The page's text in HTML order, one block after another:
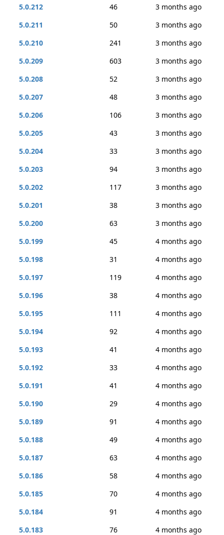
5.0.212 46
3 months ago
5.0.211
50
3 months ago
5.0.210
241
3 months ago
5.0.209
603
3 months ago
5.0.208
52
3 months ago
5.0.207
48
3 months ago
5.0.206
106
3 months ago
5.0.205
43
3 months ago
5.0.204
33
3 months ago
5.0.203
94
3 months ago
5.0.202
117
3 months ago
5.0.201
38
3 months ago
5.0.200
63
3 months ago
5.0.199
45
4 months ago
5.0.198
31
4 months ago
5.0.197
119
4 months ago
5.0.196
38
4 months ago
5.0.195
111
4 months ago
5.0.194
92
4 months ago
5.0.193
41
4 months ago
5.0.192
33
4 months ago
5.0.191
41
4 months ago
5.0.190
29
4 months ago
5.0.189
91
4 months ago
5.0.188
49
4 months ago
5.0.187
63
4 months ago
5.0.186
58
4 months ago
5.0.185
70
4 months ago
5.0.184
91
4 months ago
5.0.183
76
4 months ago